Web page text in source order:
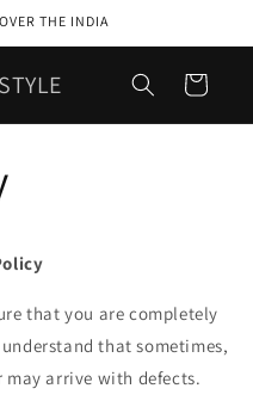
THE INDIA
Cart
that you are completely
that sometimes,
arrive with defects.